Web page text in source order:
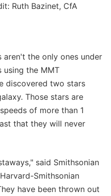
Ruth Bazinet, CfA
the only ones under
using the MMT
discovered two stars
Those stars are
of more than 1
that they will never
said Smithsonian
Smithsonian
have been thrown out